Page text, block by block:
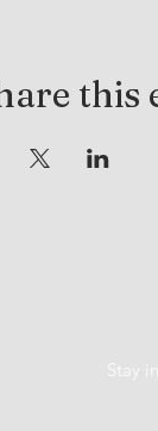
this
Stay